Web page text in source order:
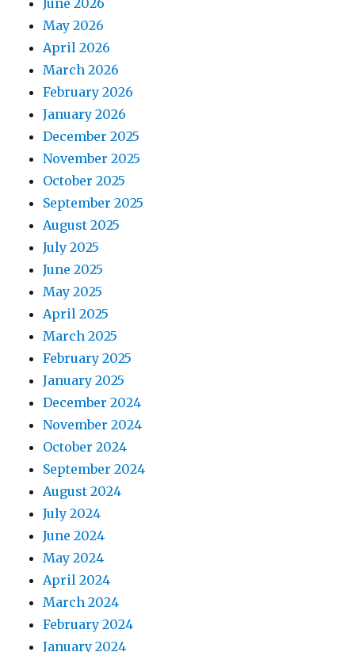
May 2026
April 2026
March 2026
February 2026
January 2026
December 2025
November 2025
October 2025
September 2025
August 2025
July 2025
June 2025
May 2025
April 2025
March 2025
February 2025
January 2025
December 2024
November 2024
October 2024
September 2024
August 2024
July 2024
June 2024
May 2024
April 2024
March 2024
February 2024
January 2024